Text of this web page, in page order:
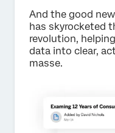
And the good
has skyrocketed
revolution,
data into clear,
masse.